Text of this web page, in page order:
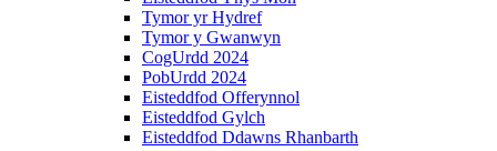
Tymor yr Hydref
Tymor y Gwanwyn
CogUrdd 2024
PobUrdd 2024
Eisteddfod Offerynnol
Eisteddfod Gylch
Eisteddfod Ddawns Rhanbarth